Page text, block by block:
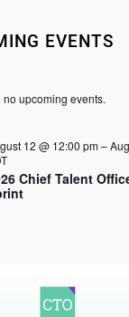
EVENTS
no upcoming events.
12 @ 12:00 pm–
Chief Talent